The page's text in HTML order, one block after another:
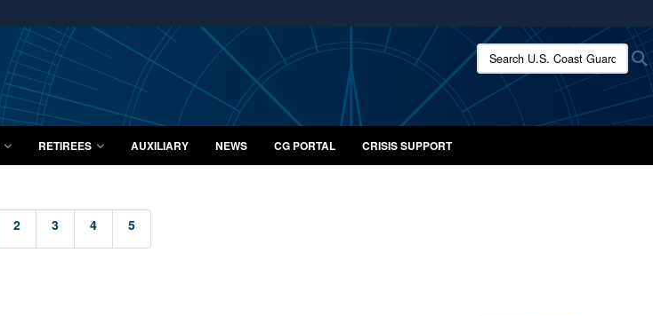
Secure .mil websites use HTTPS
A lock ( orhttps://
means you’ve safely connected to the .mil website.
Share sensitive information only on official, secure websites.
Search U.S. Coast Guard:
RETIREES AUXILIARY NEWS CG PORTAL CRISIS SUPPORT
2 3 4 5